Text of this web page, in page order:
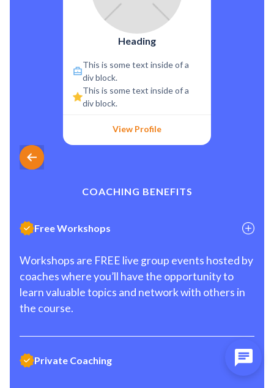
Heading
This is some text inside of a
div block.
This is some text inside of a
div block.
View Profile
COACHING BENEFITS
Free Workshops
Workshops are FREE live group events hosted by
coaches where you’ll have the opportunity to
learn valuable topics and network with others in
the course.
Private Coaching